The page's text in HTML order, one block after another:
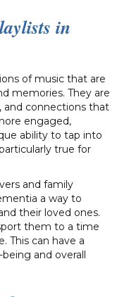
in
of music that are
memories. They are
and connections that
engaged,
ability to tap into
true for
and family
a way to
their loved ones.
them to a time
This can have a
and overall